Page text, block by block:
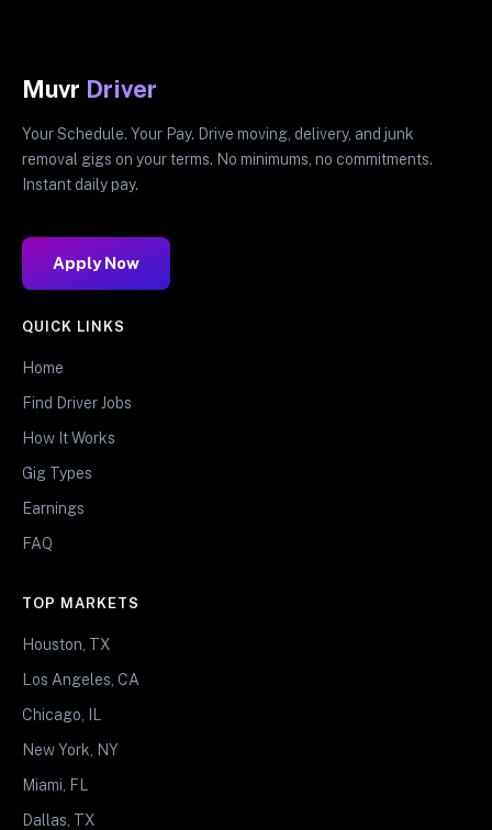
Muvr Driver
Your Schedule. Your Pay. Drive moving, delivery, and junk
removal gigs on your terms. No minimums, no commitments.
Instant daily pay.
Apply Now
QUICK LINKS
Home
Find Driver Jobs
How It Works
Gig Types
Earnings
FAQ
TOP MARKETS
Houston, TX
Los Angeles, CA
Chicago, IL
New York, NY
Miami, FL
Dallas, TX